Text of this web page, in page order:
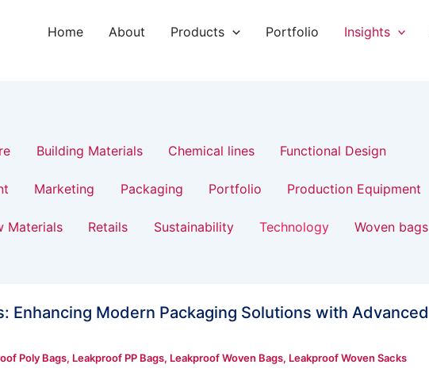
Home About Products Portfolio Insights
Building Materials Chemical lines Functional Design
Marketing Packaging Portfolio Production Equipment
Materials Retails Sustainability Technology Woven bags
Enhancing Modern Packaging Solutions with Advanced
Poly Bags, Leakproof PP Bags, Leakproof Woven Bags, Leakproof Woven Sacks